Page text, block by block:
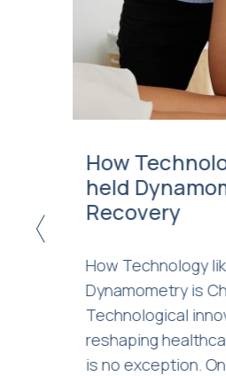
due
How
held
Recovery
How Technology
Dynamometry is
Technological
reshaping
is no exception.
<